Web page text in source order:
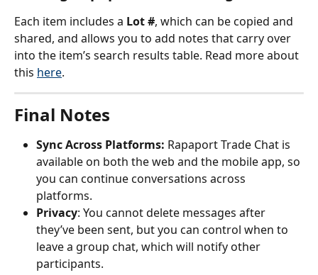
Each item includes a Lot #, which can be copied and
shared, and allows you to add notes that carry over
into the item’s search results table. Read more about
this here.
Final Notes
Sync Across Platforms: Rapaport Trade Chat is
available on both the web and the mobile app, so
you can continue conversations across
platforms.
Privacy: You cannot delete messages after
they’ve been sent, but you can control when to
leave a group chat, which will notify other
participants.